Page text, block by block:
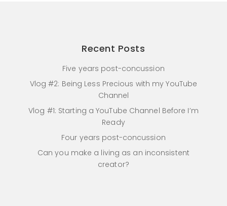
Recent Posts
Five years post-concussion
Vlog #2: Being Less Precious with my YouTube
Channel
Vlog #1: Starting a YouTube Channel Before I’m
Ready
Four years post-concussion
Can you make a living as an inconsistent
creator?